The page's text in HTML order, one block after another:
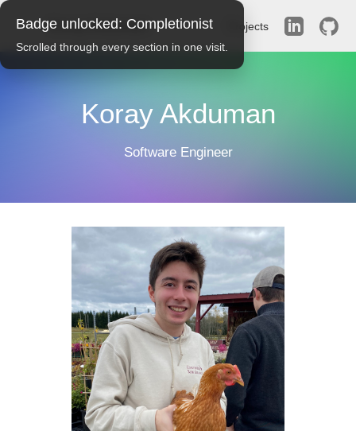
Badge unlocked: Completionist
Scrolled through every section in one visit.
Koray Akduman Projects
Koray Akduman
Software Engineer